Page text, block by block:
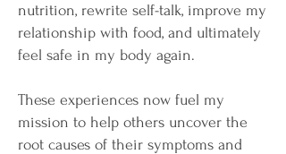
nutrition, rewrite self-talk, improve my
relationship with food, and ultimately
feel safe in my body again.
These experiences now fuel my
mission to help others uncover the
root causes of their symptoms and